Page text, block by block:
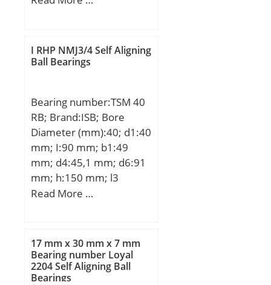
Kg; Basic dynamic load
rating (C):11,6 kN;
I RHP NMJ3/4 Self Aligning
Ball Bearings
Bearing number:TSM 40
RB; Brand:ISB; Bore
Diameter (mm):40; d1:40
mm; I:90 mm; b1:49
mm; d4:45,1 mm; d6:91
mm; h:150 mm; l3
min.:50 mm; B3:33 mm;
Kg; Basic dynamic load
rating (C):65 kN;
Read More …
17 mm x 30 mm x 7 mm
Bearing number Loyal
2204 Self Aligning Ball
Bearings